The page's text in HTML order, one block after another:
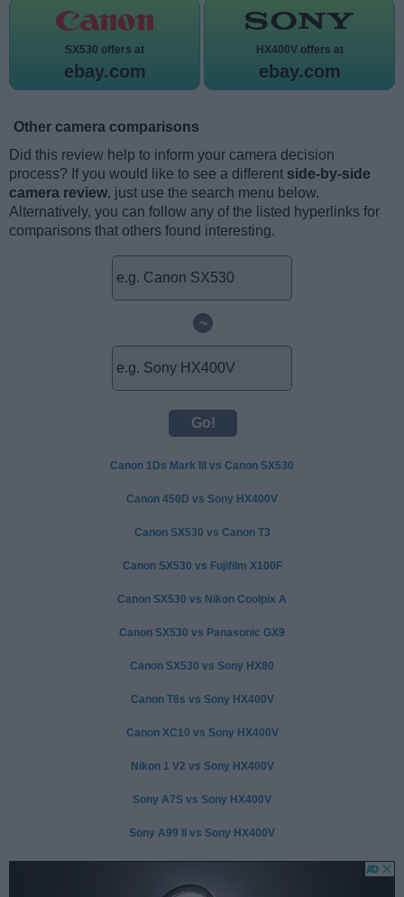
SX530 offers at
ebay.com
HX400V offers at
ebay.com
Other camera comparisons
Did this review help to inform your camera decision
process? If you would like to see a different side-by-side
camera review, just use the search menu below.
Alternatively, you can follow any of the listed hyperlinks for
comparisons that others found interesting.
~
Canon 1Ds Mark III vs Canon SX530
Canon 450D vs Sony HX400V
Canon SX530 vs Canon T3
Canon SX530 vs Fujifilm X100F
Canon SX530 vs Nikon Coolpix A
Canon SX530 vs Panasonic GX9
Canon SX530 vs Sony HX80
Canon T6s vs Sony HX400V
Canon XC10 vs Sony HX400V
Nikon 1 V2 vs Sony HX400V
Sony A7S vs Sony HX400V
Sony A99 II vs Sony HX400V